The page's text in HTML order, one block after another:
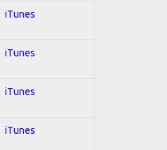
iTunes
iTunes
iTunes
iTunes